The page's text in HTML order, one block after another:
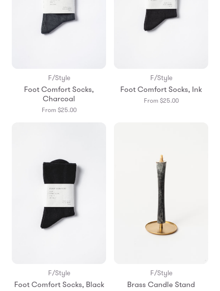
F/Style
Foot Comfort Socks,
Charcoal
From $25.00
F/Style
Foot Comfort Socks, Ink
From $25.00
F/Style
Foot Comfort Socks, Black
F/Style
Brass Candle Stand